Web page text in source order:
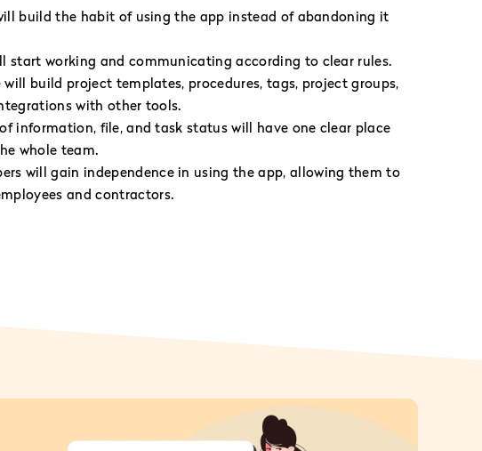
build the habit of using the app instead of abandoning it
start working and communicating according to clear rules.
build project templates, procedures, tags, project groups,
with other tools.
information, file, and task status will have one clear place
whole team.
will gain independence in using the app, allowing them to
and contractors.